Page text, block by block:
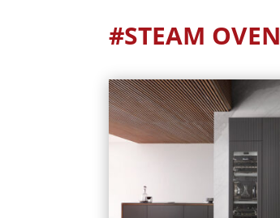
#STEAM OVEN